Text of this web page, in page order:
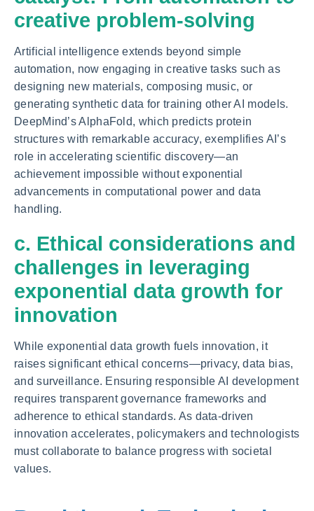
creative problem-solving
Artificial intelligence extends beyond simple
automation, now engaging in creative tasks such as
designing new materials, composing music, or
generating synthetic data for training other AI models.
DeepMind’s AlphaFold, which predicts protein
structures with remarkable accuracy, exemplifies AI’s
role in accelerating scientific discovery—an
achievement impossible without exponential
advancements in computational power and data
handling.
c. Ethical considerations and
challenges in leveraging
exponential data growth for
innovation
While exponential data growth fuels innovation, it
raises significant ethical concerns—privacy, data bias,
and surveillance. Ensuring responsible AI development
requires transparent governance frameworks and
adherence to ethical standards. As data-driven
innovation accelerates, policymakers and technologists
must collaborate to balance progress with societal
values.